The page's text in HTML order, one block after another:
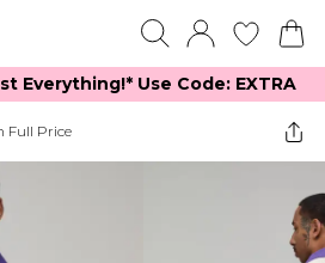
Everything​​!* Use Code: EXTRA
Full Price